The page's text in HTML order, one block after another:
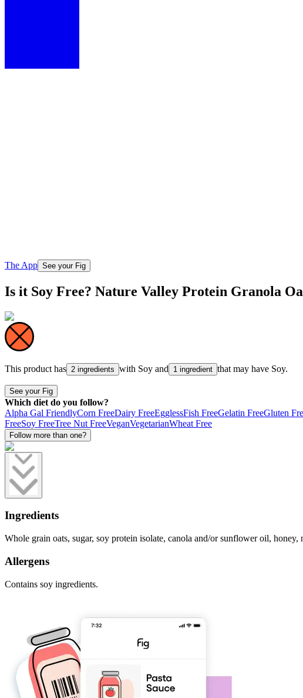
The App See your Fig
Is it Soy Free? Nature Valley Protein Granola
This product has 2 ingredients with Soy and 1 ingredient that may have Soy.
See your Fig
Which diet do you follow?
Alpha Gal FriendlyCorn FreeDairy FreeEgglessFish FreeGelatin FreeGluten
FreeSoy FreeTree Nut FreeVeganVegetarianWheat Free
Follow more than one?
Ingredients
Whole grain oats, sugar, soy protein isolate, canola and/or sunflower oil,
Allergens
Contains soy ingredients.